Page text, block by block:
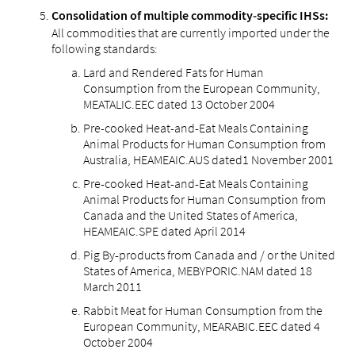
Consolidation of multiple commodity‑specific IHSs:
All commodities that are currently imported under the
following standards:
Lard and Rendered Fats for Human
Consumption from the European Community,
MEATALIC.EEC dated 13 October 2004
Pre-cooked Heat-and-Eat Meals Containing
Animal Products for Human Consumption from
Australia, HEAMEAIC.AUS dated1 November 2001
Pre-cooked Heat-and-Eat Meals Containing
Animal Products for Human Consumption from
Canada and the United States of America,
HEAMEAIC.SPE dated April 2014
Pig By-products from Canada and / or the United
States of America, MEBYPORIC.NAM dated 18
March 2011
Rabbit Meat for Human Consumption from the
European Community, MEARABIC.EEC dated 4
October 2004